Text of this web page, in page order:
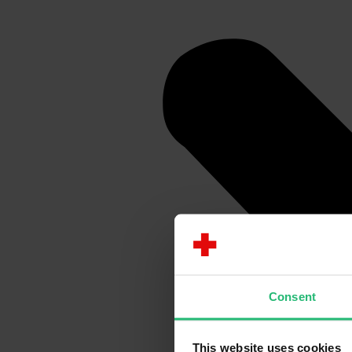
Consent
This website uses cookies